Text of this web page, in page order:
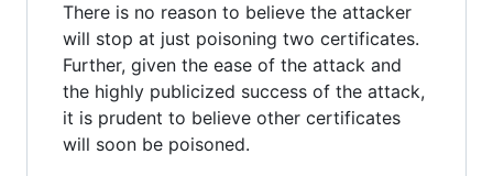
There is no reason to believe the attacker
will stop at just poisoning two certificates.
Further, given the ease of the attack and
the highly publicized success of the attack,
it is prudent to believe other certificates
will soon be poisoned.